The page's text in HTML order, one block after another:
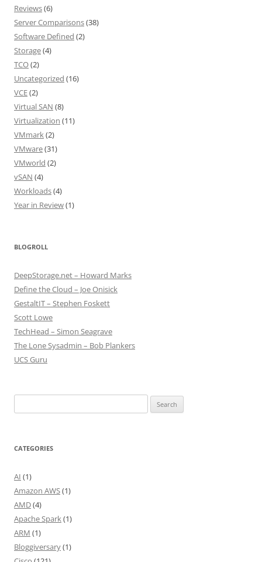
Reviews(6)
Server Comparisons(38)
Software Defined (2)
Storage(4)
TCO(2)
Uncategorized (16)
VCE(2)
Virtual SAN (8)
Virtualization (11)
VMmark(2)
VMware(31)
VMworld (2)
vSAN (4)
Workloads(4)
Year in Review(1)
BLOGROLL
DeepStorage.net – Howard Marks
Define the Cloud – Joe Onisick
GestaltIT – Stephen Foskett
Scott Lowe
TechHead – Simon Seagrave
The Lone Sysadmin – Bob Plankers
UCS Guru
for:
CATEGORIES
AI (1)
Amazon AWS(1)
AMD(4)
Apache Spark(1)
ARM (1)
Bloggiversary(1)